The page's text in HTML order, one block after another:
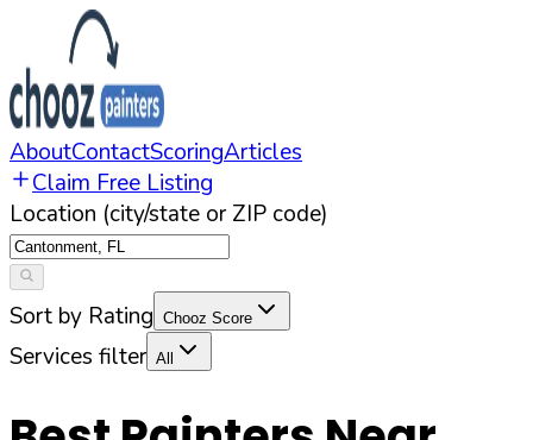
AboutContactScoringArticles
Claim Free Listing
Location (city/state or ZIP code)
Sort by Rating Chooz Score
Services filter All